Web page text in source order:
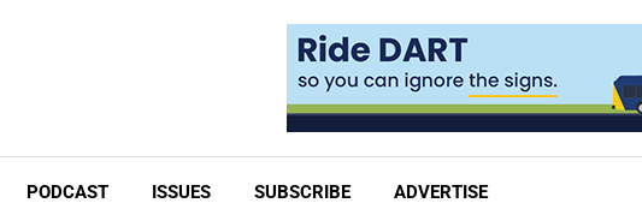
PODCAST ISSUES SUBSCRIBE ADVERTISE